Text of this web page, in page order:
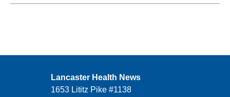
Lancaster Health News
1653 Lititz Pike #1138